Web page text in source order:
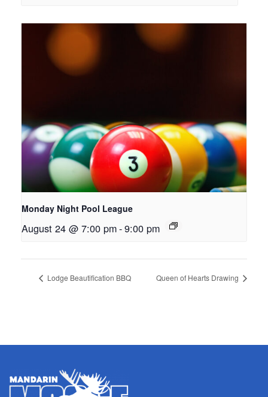
Monday Night Pool League
August 24 @ 7:00 pm-9:00 pm
Lodge Beautification BBQ Queen of Hearts Drawing